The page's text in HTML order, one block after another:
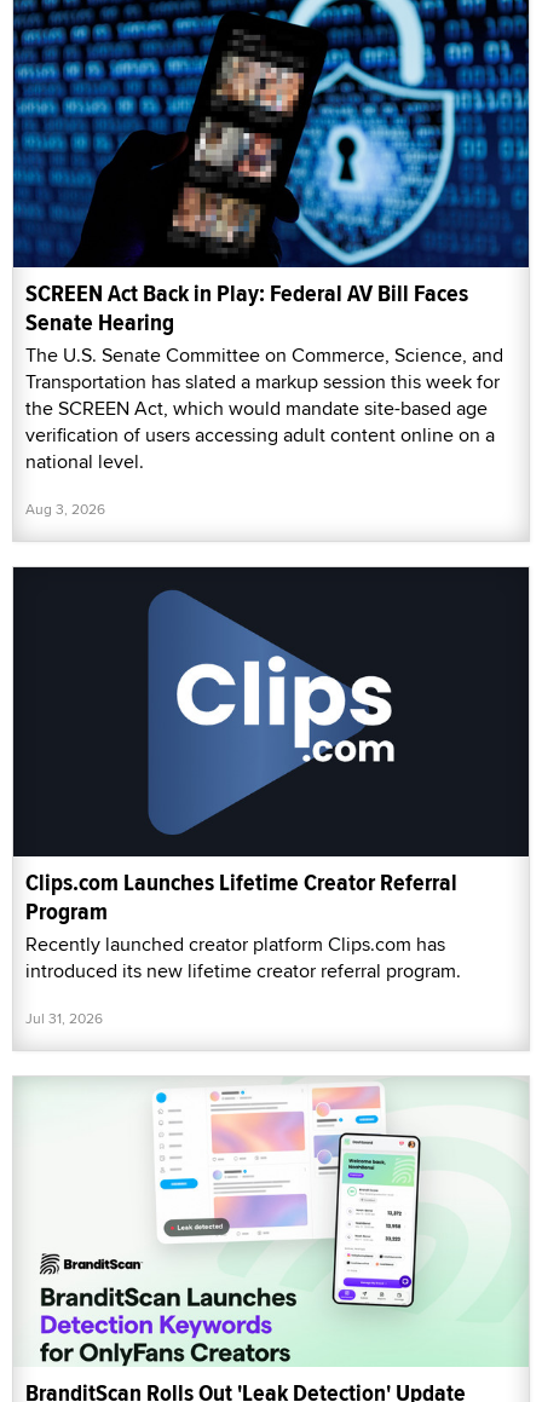
SCREEN Act Back in Play: Federal AV Bill Faces
Senate Hearing
The U.S. Senate Committee on Commerce, Science, and
Transportation has slated a markup session this week for
the SCREEN Act, which would mandate site-based age
verification of users accessing adult content online on a
national level.
Aug 3, 2026
Clips.com Launches Lifetime Creator Referral
Program
Recently launched creator platform Clips.com has
introduced its new lifetime creator referral program.
Jul 31, 2026
BranditScan Rolls Out 'Leak Detection' Update